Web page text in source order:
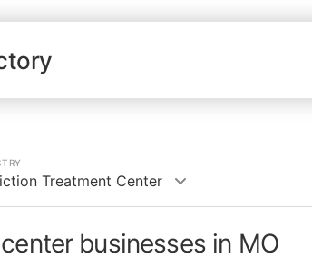
Treatment Center
businesses in MO